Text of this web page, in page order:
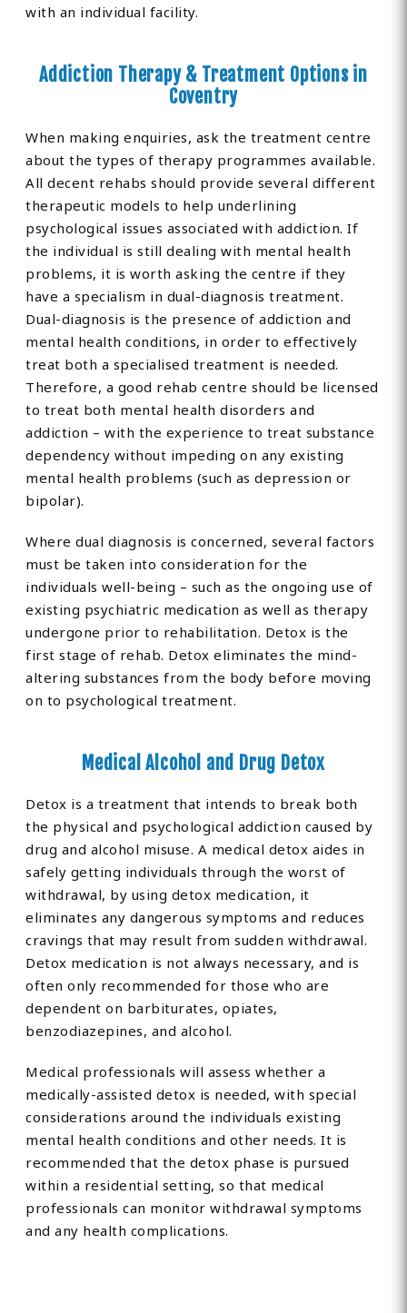
with an individual facility.
Addiction Therapy & Treatment Options in
Coventry
When making enquiries, ask the treatment centre
about the types of therapy programmes available.
All decent rehabs should provide several different
therapeutic models to help underlining
psychological issues associated with addiction. If
the individual is still dealing with mental health
problems, it is worth asking the centre if they
have a specialism in dual-diagnosis treatment.
Dual-diagnosis is the presence of addiction and
mental health conditions, in order to effectively
treat both a specialised treatment is needed.
Therefore, a good rehab centre should be licensed
to treat both mental health disorders and
addiction – with the experience to treat substance
dependency without impeding on any existing
mental health problems (such as depression or
bipolar).
Where dual diagnosis is concerned, several factors
must be taken into consideration for the
individuals well-being – such as the ongoing use of
existing psychiatric medication as well as therapy
undergone prior to rehabilitation. Detox is the
first stage of rehab. Detox eliminates the mind-
altering substances from the body before moving
on to psychological treatment.
Medical Alcohol and Drug Detox
Detox is a treatment that intends to break both
the physical and psychological addiction caused by
drug and alcohol misuse. A medical detox aides in
safely getting individuals through the worst of
withdrawal, by using detox medication, it
eliminates any dangerous symptoms and reduces
cravings that may result from sudden withdrawal.
Detox medication is not always necessary, and is
often only recommended for those who are
dependent on barbiturates, opiates,
benzodiazepines, and alcohol.
Medical professionals will assess whether a
medically-assisted detox is needed, with special
considerations around the individuals existing
mental health conditions and other needs. It is
recommended that the detox phase is pursued
within a residential setting, so that medical
professionals can monitor withdrawal symptoms
and any health complications.